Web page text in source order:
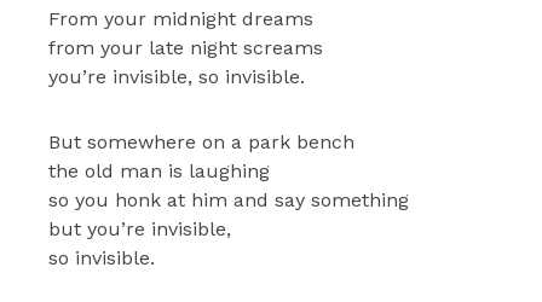
From your midnight dreams
from your late night screams
you’re invisible, so invisible.
But somewhere on a park bench
the old man is laughing
so you honk at him and say something
but you’re invisible,
so invisible.